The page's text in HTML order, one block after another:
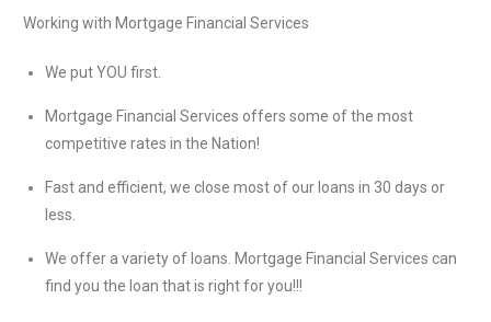
Working with Mortgage Financial Services
We put YOU first.
Mortgage Financial Services offers some of the most
competitive rates in the Nation!
Fast and efficient, we close most of our loans in 30 days or
less.
We offer a variety of loans. Mortgage Financial Services can
find you the loan that is right for you!!!